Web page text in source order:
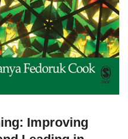
Improving